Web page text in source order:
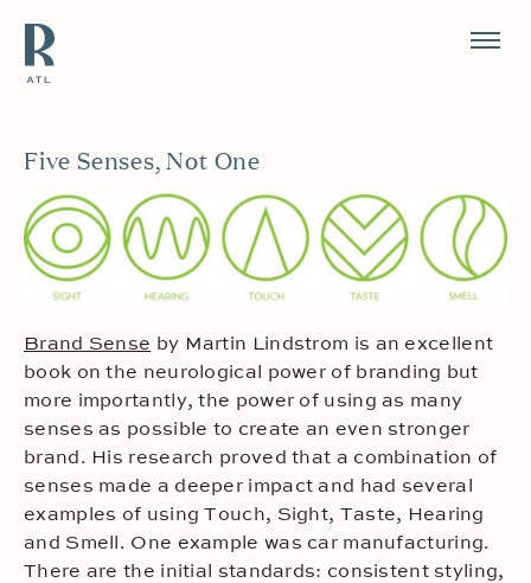
Resource Branding
Five Senses, Not One
Brand Sense by Martin Lindstrom is an excellent
book on the neurological power of branding but
more importantly, the power of using as many
senses as possible to create an even stronger
brand. His research proved that a combination of
senses made a deeper impact and had several
examples of using Touch, Sight, Taste, Hearing
and Smell. One example was car manufacturing.
There are the initial standards: consistent styling,